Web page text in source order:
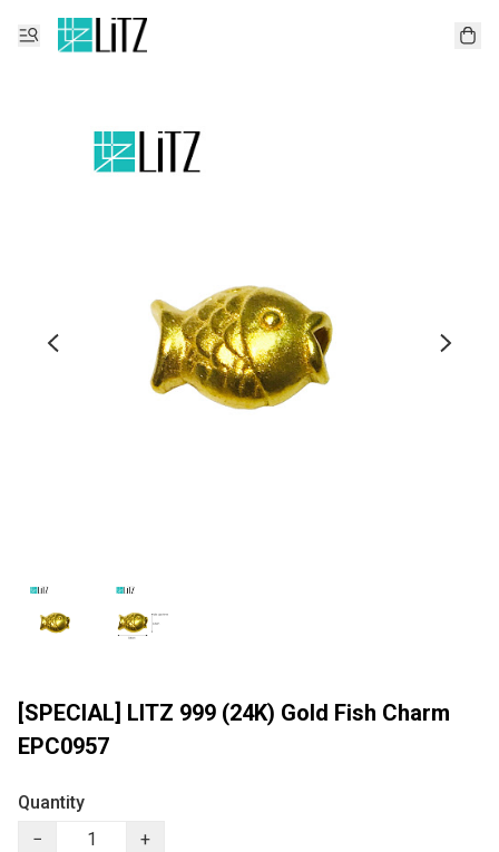
[SPECIAL] LITZ 999 (24K) Gold Fish Charm
EPC0957
Quantity
−
+